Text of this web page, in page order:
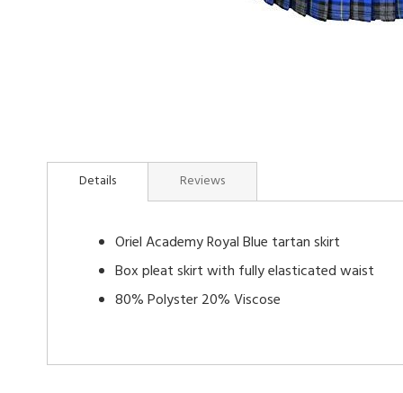
to
Details
Oriel Academy Royal Blue tartan skirt
Box pleat skirt with fully elasticated waist
80% Polyster 20% Viscose
Reviews